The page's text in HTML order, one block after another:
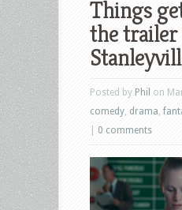
Things
the
Posted by Phil on
comedy drama ,
0 comments